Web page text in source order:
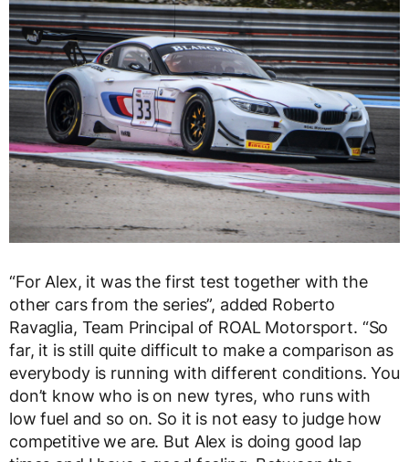
“For Alex, it was the first test together with the
other cars from the series”, added Roberto
Ravaglia, Team Principal of ROAL Motorsport. “So
far, it is still quite difficult to make a comparison as
everybody is running with different conditions. You
don’t know who is on new tyres, who runs with
low fuel and so on. So it is not easy to judge how
competitive we are. But Alex is doing good lap